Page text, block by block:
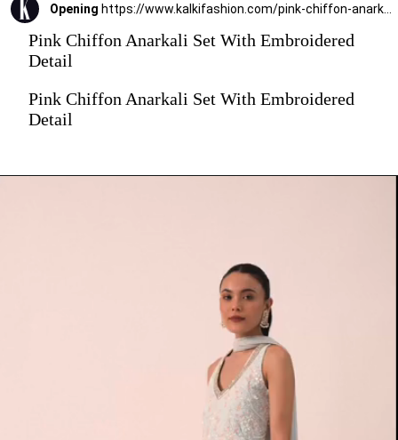
Opening
Pink Chiffon Anarkali Set With Embroidered
Detail
Pink Chiffon Anarkali Set With Embroidered
Detail